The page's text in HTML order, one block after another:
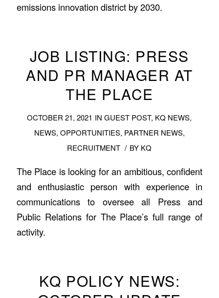
emissions innovation district by 2030.
JOB LISTING: PRESS
AND PR MANAGER AT
THE PLACE
OCTOBER 21, 2021 INGUEST POST, KQ NEWS,
NEWS, OPPORTUNITIES, PARTNER NEWS,
RECRUITMENT / BY KQ
The Place is looking for an ambitious, confident
and enthusiastic person with experience in
communications to oversee all Press and
Public Relations for The Place’s full range of
activity.
KQ POLICY NEWS: